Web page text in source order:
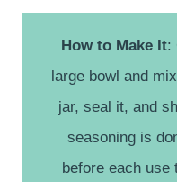
How to Make It:
large bowl and
jar, seal it, and
seasoning is
before each use